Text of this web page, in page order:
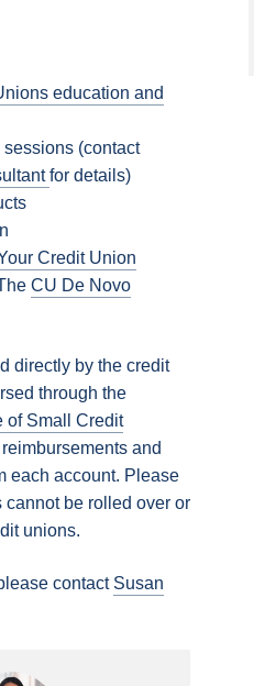
education and
(contact
for details)
Credit Union
CU De Novo
directly by the credit
through the
of Small Credit
and
each account. Please
cannot be rolled over or
unions.
contact Susan